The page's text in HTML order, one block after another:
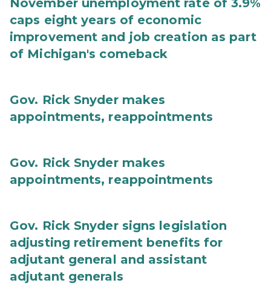
November unemployment rate of 3.9%
caps eight years of economic
improvement and job creation as part
of Michigan's comeback
Gov. Rick Snyder makes
appointments, reappointments
Gov. Rick Snyder makes
appointments, reappointments
Gov. Rick Snyder signs legislation
adjusting retirement benefits for
adjutant general and assistant
adjutant generals